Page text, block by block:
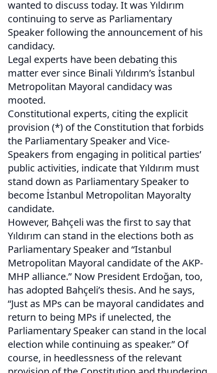
wanted to discuss today. It was Yıldırım
continuing to serve as Parliamentary
Speaker following the announcement of his
candidacy.
Legal experts have been debating this
matter ever since Binali Yıldırım’s İstanbul
Metropolitan Mayoral candidacy was
mooted.
Constitutional experts, citing the explicit
provision (*) of the Constitution that forbids
the Parliamentary Speaker and Vice-
Speakers from engaging in political parties’
public activities, indicate that Yıldırım must
stand down as Parliamentary Speaker to
become İstanbul Metropolitan Mayoralty
candidate.
However, Bahçeli was the first to say that
Yıldırım can stand in the elections both as
Parliamentary Speaker and “Istanbul
Metropolitan Mayoral candidate of the AKP-
MHP alliance.” Now President Erdoğan, too,
has adopted Bahçeli’s thesis. And he says,
“Just as MPs can be mayoral candidates and
return to being MPs if unelected, the
Parliamentary Speaker can stand in the local
election while continuing as speaker.” Of
course, in heedlessness of the relevant